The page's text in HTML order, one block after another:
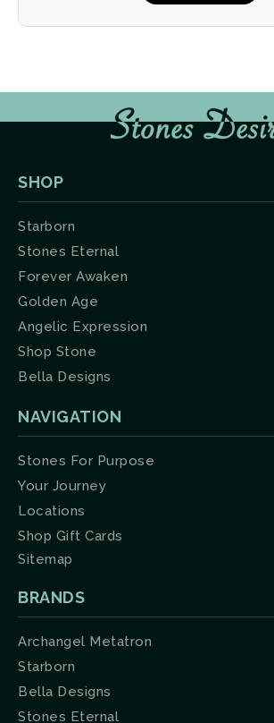
SHOP
Starborn
Stones Eternal
Forever Awaken
Golden Age
Angelic Expression
Shop Stone
Bella Designs
NAVIGATION
Stones For Purpose
Your Journey
Locations
Shop Gift Cards
Sitemap
BRANDS
Archangel Metatron
Starborn
Bella Designs
Stones Eternal